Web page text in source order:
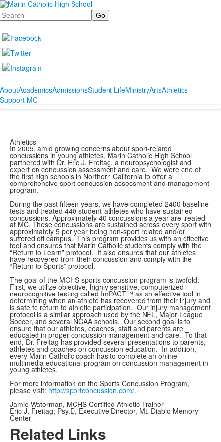
Search
AboutAcademicsAdmissionsStudent LifeMinistryArtsAthletics
Support MC
Athletics
In 2009, amid growing concerns about sport-related
concussions in young athletes, Marin Catholic High School
partnered with Dr. Eric J. Freitag, a neuropsychologist and
expert on concussion assessment and care. We were one of
the first high schools in Northern California to offer a
comprehensive sport concussion assessment and management
program.
During the past fifteen years, we have completed 2400 baseline
tests and treated 440 student-athletes who have sustained
concussions. Approximately 40 concussions a year are treated
at MC. These concussions are sustained across every sport with
approximately 5 per year being non-sport related and/or
suffered off campus. This program provides us with an effective
tool and ensures that Marin Catholic students comply with the
“Return to Learn” protocol. It also ensures that our athletes
have recovered from their concussion and comply with the
“Return to Sports” protocol.
The goal of the MCHS sports concussion program is twofold:
First, we utilize objective, highly sensitive, computerized
neurocognitive testing called ImPACT™ as an effective tool in
determining when an athlete has recovered from their injury and
is safe to return to athletic participation. Our injury management
protocol is a similar approach used by the NFL, Major League
Soccer, and several NCAA schools. Our second goal is to
ensure that our athletes, coaches, staff and parents are
educated in proper concussion management and care. To that
end, Dr. Freitag has provided several presentations to parents,
athletes and coaches on concussion education. In addition,
every Marin Catholic coach has to complete an online
multimedia educational program on concussion management in
young athletes.
For more information on the Sports Concussion Program,
please visit: http://sportconcussion.com/.
Jamie Waterman, MCHS Certified Athletic Trainer
Eric J. Freitag, Psy.D, Executive Director, Mt. Diablo Memory
Center
Related Links